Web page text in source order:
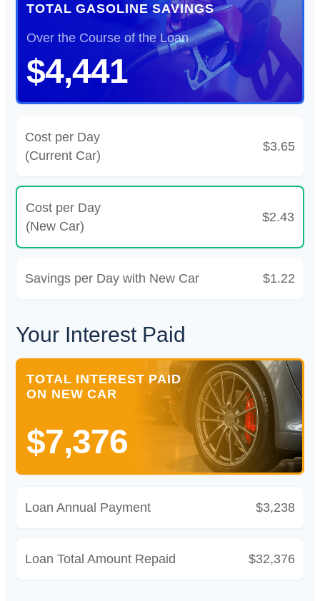
TOTAL GASOLINE SAVINGS
Over the Course of the Loan
$4,441
Cost per Day
(Current Car)
$3.65
Cost per Day
(New Car)
$2.43
Savings per Day with New Car $1.22
Your Interest Paid
TOTAL INTEREST PAID
ON NEW CAR
$7,376
Loan Annual Payment $3,238
Loan Total Amount Repaid $32,376